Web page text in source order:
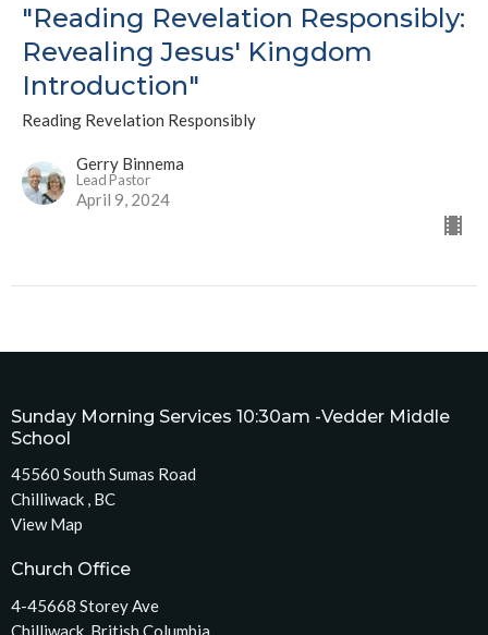
"Reading Revelation Responsibly:
Revealing Jesus' Kingdom
Introduction"
Reading Revelation Responsibly
Gerry Binnema
Lead Pastor
April 9, 2024
Sunday Morning Services 10:30am -Vedder Middle
School
45560 South Sumas Road
Chilliwack , BC
View Map
Church Office
4-45668 Storey Ave
Chilliwack, British Columbia